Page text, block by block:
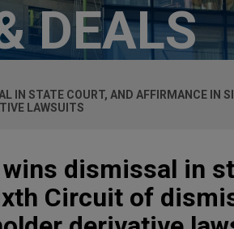
DEALS
IN STATE COURT, AND AFFIRMANCE IN
LAWSUITS
dismissal in
Circuit of